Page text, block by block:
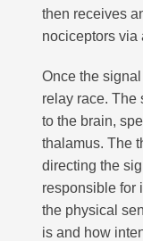
then receives
nociceptors via
Once the
relay race. The
to the brain,
thalamus. The
directing the
responsible for
the physical
is and how